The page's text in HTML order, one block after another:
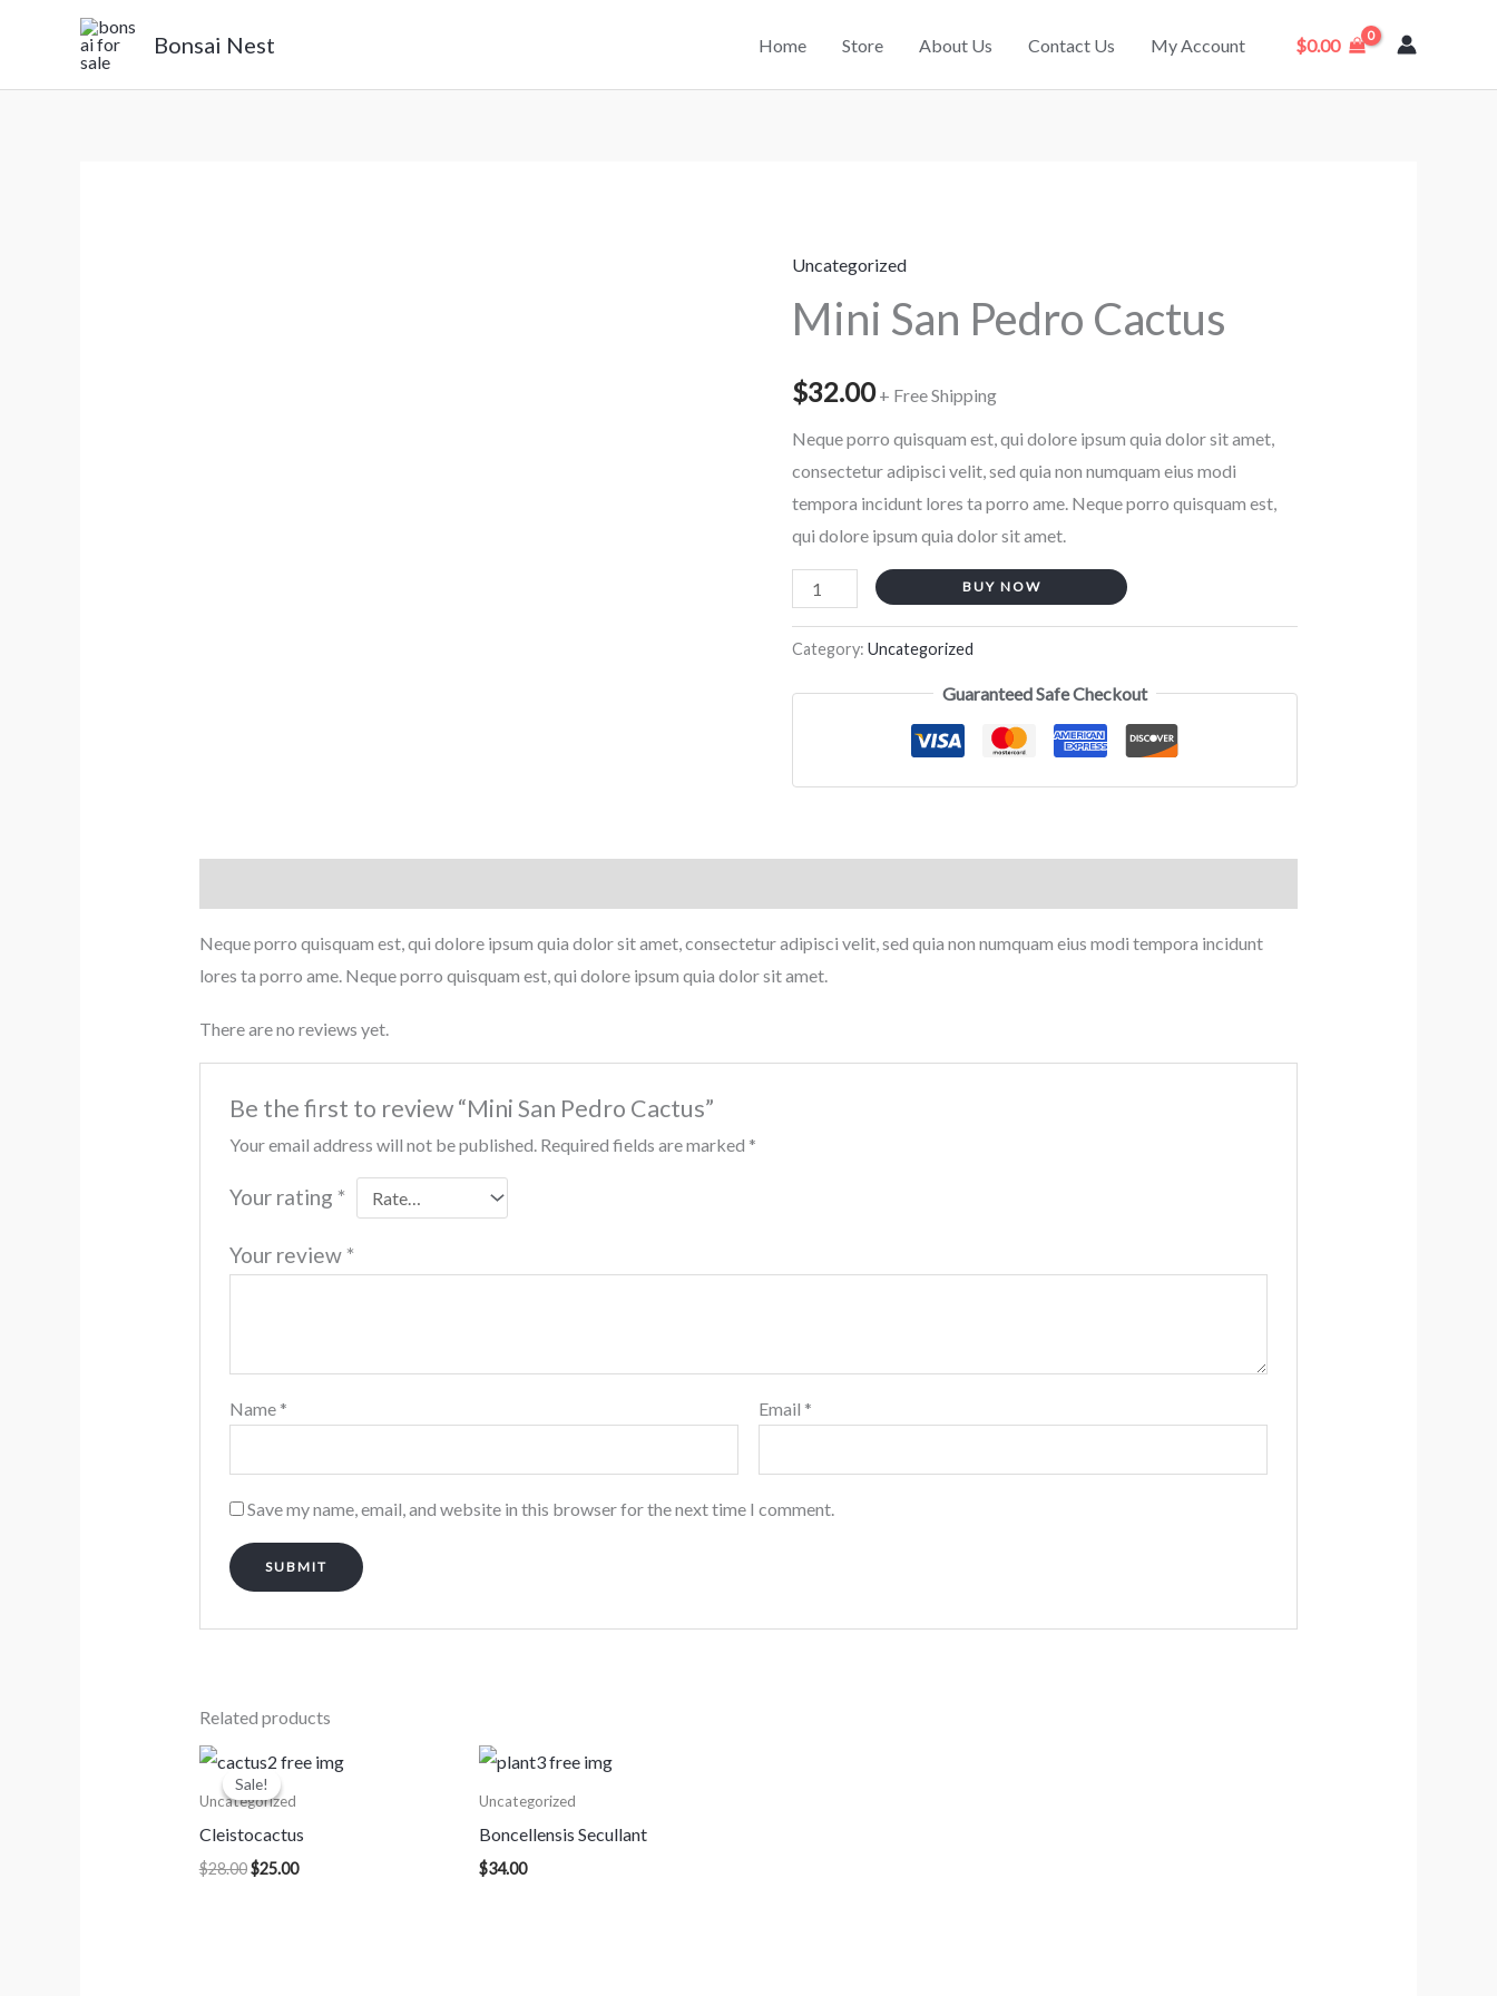
Bonsai Nest Home Store About Us Contact Us My Account $0.00
Uncategorized
Mini San Pedro Cactus
$32.00+ Free Shipping
Neque porro quisquam est, qui dolore ipsum quia dolor sit amet,
consectetur adipisci velit, sed quia non numquam eius modi
tempora incidunt lores ta porro ame. Neque porro quisquam est,
qui dolore ipsum quia dolor sit amet.
Mini
San
Pedro
quantity
BUY NOW
Category:Uncategorized
Guaranteed Safe Checkout
Neque porro quisquam est, qui dolore ipsum quia dolor sit amet, consectetur adipisci velit, sed quia non numquam eius modi tempora incidunt
lores ta porro ame. Neque porro quisquam est, qui dolore ipsum quia dolor sit amet.
There are no reviews yet.
Be the first to review “Mini San Pedro Cactus”
Your email address will not be published. Required fields are marked *
Your rating *
Your review *
Name * Email *
Save my name, email, and website in this browser for the next time I comment.
Related products
Sale!
Sale!
Uncategorized
Cleistocactus
$28.00
Original
price
was:
$28.00.
$25.00
Current
price
Uncategorized
Boncellensis Secullant
$34.00